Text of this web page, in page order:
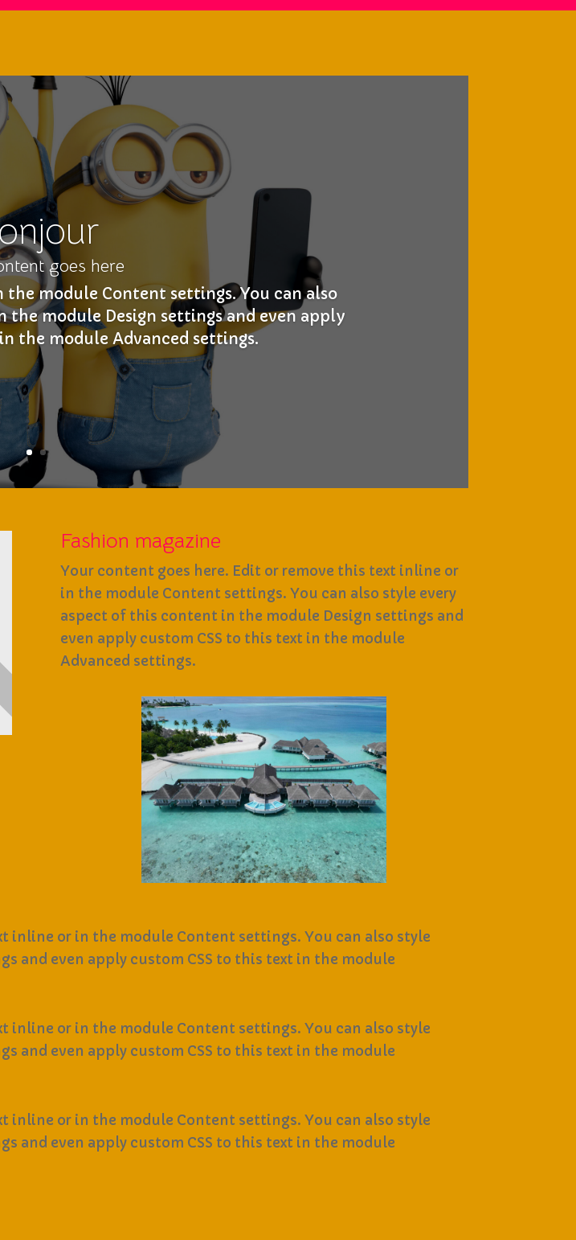
goes here
module Content settings. You can also
module Design settings and even apply
the module Advanced settings.
Fashion magazine
Your content goes here. Edit or remove this text inline or
in the module Content settings. You can also style every
aspect of this content in the module Design settings and
even apply custom CSS to this text in the module
Advanced settings.
inline or in the module Content settings. You can also style
and even apply custom CSS to this text in the module
inline or in the module Content settings. You can also style
and even apply custom CSS to this text in the module
inline or in the module Content settings. You can also style
and even apply custom CSS to this text in the module